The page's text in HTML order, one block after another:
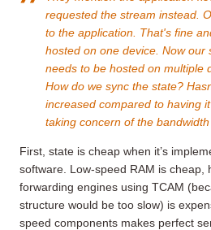
requested the stream instead.
to the application. That's fine
hosted on one device. Now our
needs to be hosted on multiple
How do we sync the state?
increased compared to having
taking concern of the bandwidth
First, state is cheap when it’s
software. Low-speed RAM is cheap,
forwarding engines using TCAM
structure would be too slow) is
speed components makes perfect